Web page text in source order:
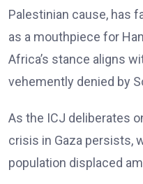
Palestinian cause, has
as a mouthpiece for
Africa’s stance aligns
vehemently denied by
As the ICJ deliberates
crisis in Gaza persists,
population displaced